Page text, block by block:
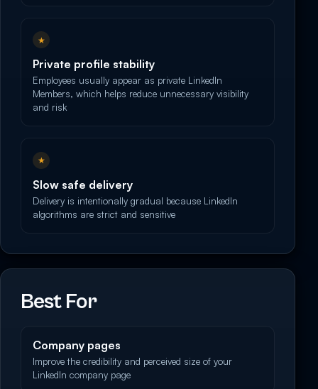
★
Private profile stability
Employees usually appear as private LinkedIn
Members, which helps reduce unnecessary visibility
and risk
★
Slow safe delivery
Delivery is intentionally gradual because LinkedIn
algorithms are strict and sensitive
Best For
Company pages
Improve the credibility and perceived size of your
LinkedIn company page